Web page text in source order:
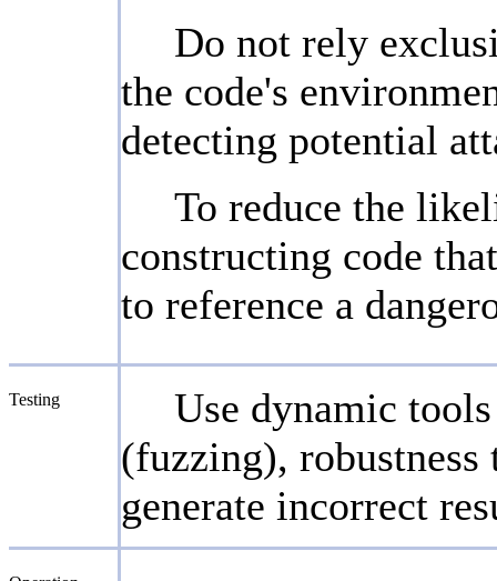
Do not rely
the code's
detecting potential
To reduce the
constructing code
to reference a
Testing
Use dynamic
(fuzzing),
generate incorrect